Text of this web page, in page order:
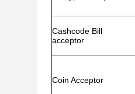
Cashcode Bill
acceptor
Coin Acceptor